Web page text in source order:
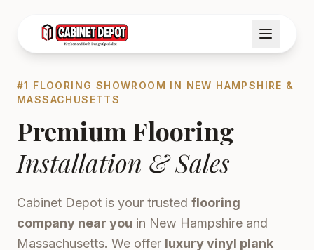
#1 FLOORING SHOWROOM IN NEW HAMPSHIRE &
MASSACHUSETTS
Premium Flooring
Installation & Sales
Cabinet Depot is your trusted flooring
company near you in New Hampshire and
Massachusetts. We offer luxury vinyl plank